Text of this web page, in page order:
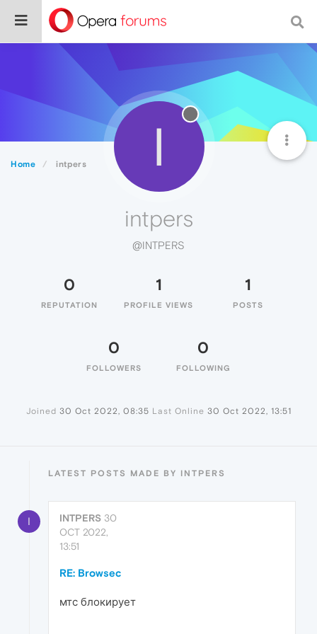
Home intpers I
intpers
@INTPERS
0
REPUTATION
1
PROFILE VIEWS
1
POSTS
0
FOLLOWERS
0
FOLLOWING
Joined 30 Oct 2022, 08:35 Last Online 30 Oct 2022, 13:51
LATEST POSTS MADE BY INTPERS
I INTPERS 30
OCT 2022,
13:51
RE: Browsec
мтс блокирует